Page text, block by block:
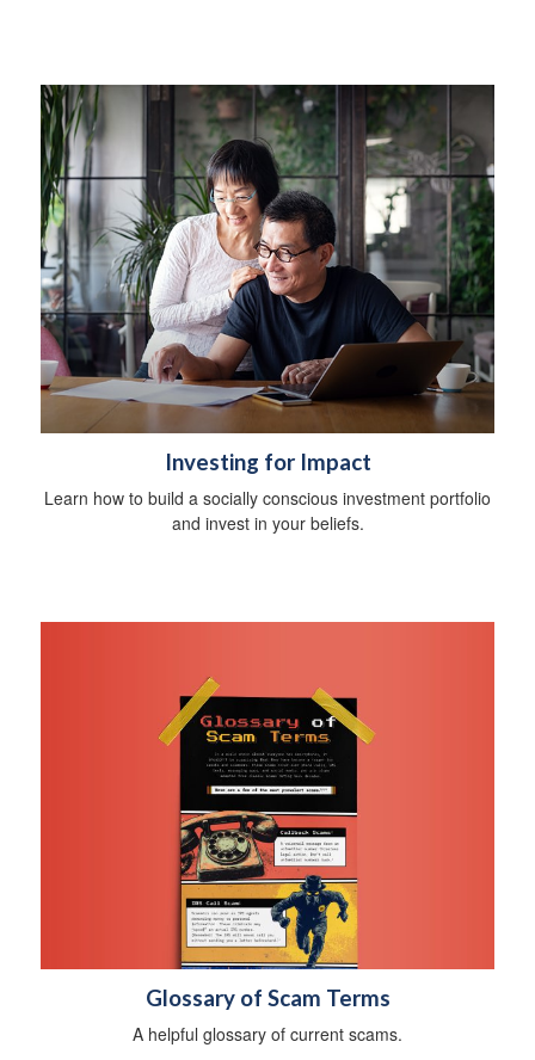
Investing for Impact
Learn how to build a socially conscious investment portfolio
and invest in your beliefs.
Glossary of Scam Terms
A helpful glossary of current scams.